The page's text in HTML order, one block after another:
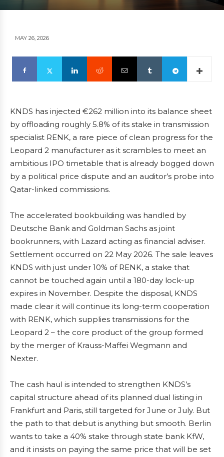
MAY 26, 2026
KNDS has injected €262 million into its balance sheet
by offloading roughly 5.8% of its stake in transmission
specialist RENK, a rare piece of clean progress for the
Leopard 2 manufacturer as it scrambles to meet an
ambitious IPO timetable that is already bogged down
by a political price dispute and an auditor’s probe into
Qatar-linked commissions.
The accelerated bookbuilding was handled by
Deutsche Bank and Goldman Sachs as joint
bookrunners, with Lazard acting as financial adviser.
Settlement occurred on 22 May 2026. The sale leaves
KNDS with just under 10% of RENK, a stake that
cannot be touched again until a 180-day lock-up
expires in November. Despite the disposal, KNDS
made clear it will continue its long-term cooperation
with RENK, which supplies transmissions for the
Leopard 2 – the core product of the group formed
by the merger of Krauss-Maffei Wegmann and
Nexter.
The cash haul is intended to strengthen KNDS’s
capital structure ahead of its planned dual listing in
Frankfurt and Paris, still targeted for June or July. But
the path to that debut is anything but smooth. Berlin
wants to take a 40% stake through state bank KfW,
and it insists on paying the same price that will be set